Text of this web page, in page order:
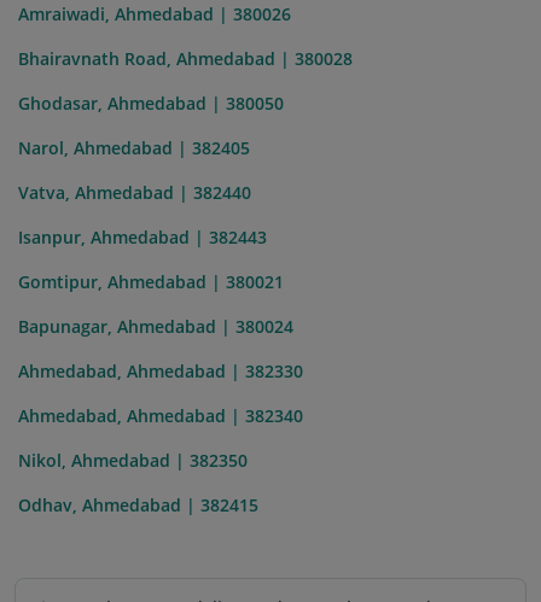
Amraiwadi, Ahmedabad | 380026
Bhairavnath Road, Ahmedabad | 380028
Ghodasar, Ahmedabad | 380050
Narol, Ahmedabad | 382405
Vatva, Ahmedabad | 382440
Isanpur, Ahmedabad | 382443
Gomtipur, Ahmedabad | 380021
Bapunagar, Ahmedabad | 380024
Ahmedabad, Ahmedabad | 382330
Ahmedabad, Ahmedabad | 382340
Nikol, Ahmedabad | 382350
Odhav, Ahmedabad | 382415